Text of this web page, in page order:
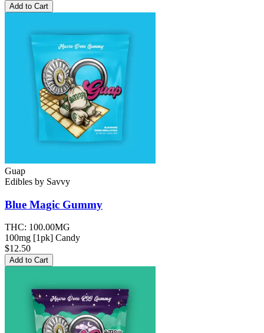
Add to Cart
Guap
Edibles by Savvy
Blue Magic Gummy
THC: 100.00MG
100mg [1pk] Candy
$12.50
Add to Cart